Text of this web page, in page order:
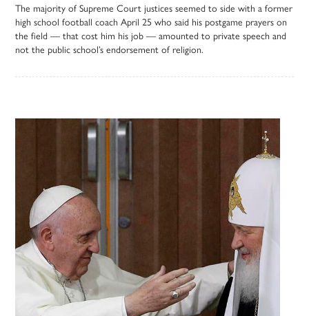
The majority of Supreme Court justices seemed to side with a former
high school football coach April 25 who said his postgame prayers on
the field — that cost him his job — amounted to private speech and
not the public school’s endorsement of religion.